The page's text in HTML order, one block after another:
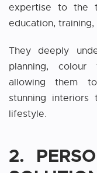
expertise to the
education,
They deeply
planning, colour
allowing them
stunning
lifestyle.
2.